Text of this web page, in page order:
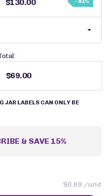
$130.00
$69.00
JAR LABELS CAN ONLY BE
& SAVE 15%
$0.69 /unit